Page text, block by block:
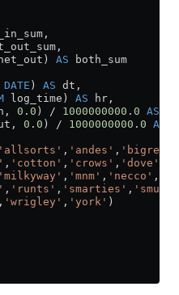
AS both_sum
DATE ) AS dt,
log_time) AS hr,
0 . 0 ) / 1000000000 . 0 AS
0 . 0 ) / 1000000000 . 0 AS
'allsorts' , 'andes' , 'bigred'
, 'cotton' , 'crows' , 'dove'
'milkyway' , 'mnm' , 'necco' ,
, 'runts' , 'smarties' ,
, 'wrigley' , 'york' )